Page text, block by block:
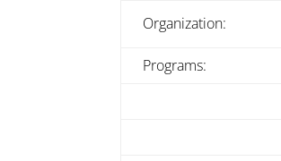
Organization:
Programs: